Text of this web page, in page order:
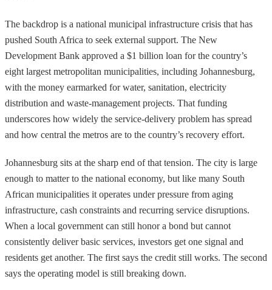
The backdrop is a national municipal infrastructure crisis that has
pushed South Africa to seek external support. The New
Development Bank approved a $1 billion loan for the country’s
eight largest metropolitan municipalities, including Johannesburg,
with the money earmarked for water, sanitation, electricity
distribution and waste-management projects. That funding
underscores how widely the service-delivery problem has spread
and how central the metros are to the country’s recovery effort.
Johannesburg sits at the sharp end of that tension. The city is large
enough to matter to the national economy, but like many South
African municipalities it operates under pressure from aging
infrastructure, cash constraints and recurring service disruptions.
When a local government can still honor a bond but cannot
consistently deliver basic services, investors get one signal and
residents get another. The first says the credit still works. The second
says the operating model is still breaking down.